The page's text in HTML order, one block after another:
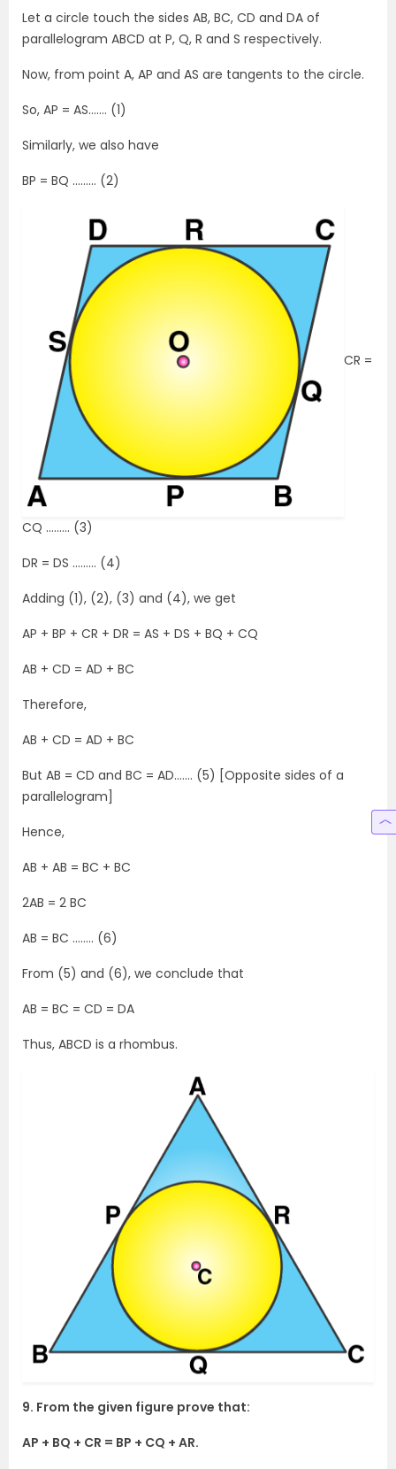
Let a circle touch the sides AB, BC, CD and DA of
parallelogram ABCD at P, Q, R and S respectively.
Now, from point A, AP and AS are tangents to the circle.
So, AP = AS……. (1)
Similarly, we also have
BP = BQ ……… (2)
CR =
CQ ……… (3)
DR = DS ……… (4)
Adding (1), (2), (3) and (4), we get
AP + BP + CR + DR = AS + DS + BQ + CQ
AB + CD = AD + BC
Therefore,
AB + CD = AD + BC
But AB = CD and BC = AD……. (5) [Opposite sides of a
parallelogram]
Hence,
AB + AB = BC + BC
2AB = 2 BC
AB = BC …….. (6)
From (5) and (6), we conclude that
AB = BC = CD = DA
Thus, ABCD is a rhombus.
9. From the given figure prove that:
AP + BQ + CR = BP + CQ + AR.